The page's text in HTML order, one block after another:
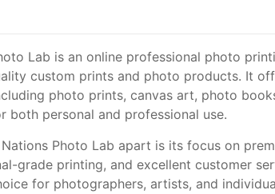
Lab is an online professional photo
custom prints and photo products. It
photo prints, canvas art, photo
both personal and professional use.
Photo Lab apart is its focus on
grade printing, and excellent customer
for photographers, artists, and